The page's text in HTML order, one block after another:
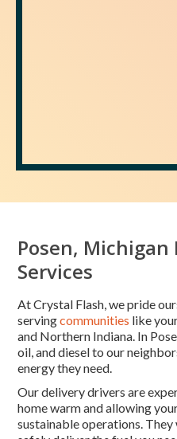
Posen, Michigan
Services
At Crystal Flash, we pride
servingcommunities like
and Northern Indiana. In
oil, and diesel to our
energy they need.
Our delivery drivers are
home warm and allowing
sustainable operations.